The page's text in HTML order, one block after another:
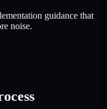
guidance that
noise.